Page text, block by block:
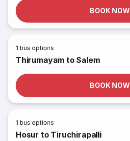
BOOK NOW
1 bus options
Thirumayam to Salem
BOOK NOW
1 bus options
Hosur to Tiruchirapalli